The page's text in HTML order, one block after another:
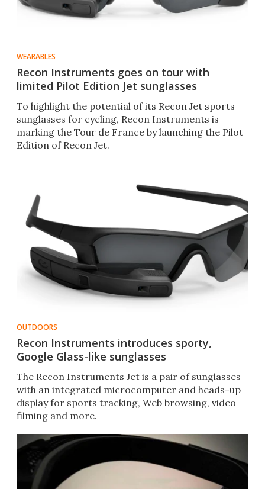
WEARABLES
Recon Instruments goes on tour with
limited Pilot Edition Jet sunglasses
To highlight the potential of its Recon Jet sports
sunglasses for cycling, Recon Instruments is
marking the Tour de France by launching the Pilot
Edition of Recon Jet.
OUTDOORS
Recon Instruments introduces sporty,
Google Glass-like sunglasses
The Recon Instruments Jet is a pair of sunglasses
with an integrated microcomputer and heads-up
display for sports tracking, Web browsing, video
filming and more.